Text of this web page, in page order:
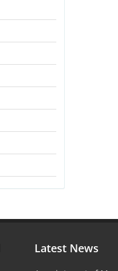
Latest News